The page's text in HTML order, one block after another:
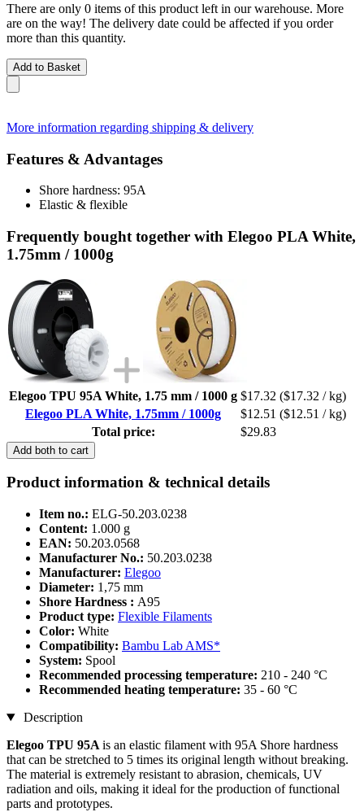
There are only 0 items of this product left in our warehouse. More
are on the way! The delivery date could be affected if you order
more than this quantity.
Add to Basket
More information regarding shipping & delivery
Features & Advantages
Shore hardness: 95A
Elastic & flexible
Frequently bought together with Elegoo PLA White,
1.75mm / 1000g
Elegoo TPU 95A White, 1.75 mm / 1000 g $17.32 ($17.32 / kg)
Elegoo PLA White, 1.75mm / 1000g
$12.51 ($12.51 / kg)
Total price:
$29.83
Add both to cart
Product information & technical details
Item no.: ELG-50.203.0238
Content: 1.000 g
EAN: 50.203.0568
Manufacturer No.: 50.203.0238
Manufacturer: Elegoo
Diameter: 1,75 mm
Shore Hardness : A95
Product type: Flexible Filaments
Color: White
Compatibility: Bambu Lab AMS*
System: Spool
Recommended processing temperature: 210 - 240 °C
Recommended heating temperature: 35 - 60 °C
Description
Elegoo TPU 95A is an elastic filament with 95A Shore hardness
that can be stretched to 5 times its original length without breaking.
The material is extremely resistant to abrasion, chemicals, UV
radiation and oils, making it ideal for the production of functional
parts and prototypes.